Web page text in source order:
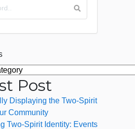
Post
Displaying the Two-Spirit
Community
Two-Spirit Identity: Events